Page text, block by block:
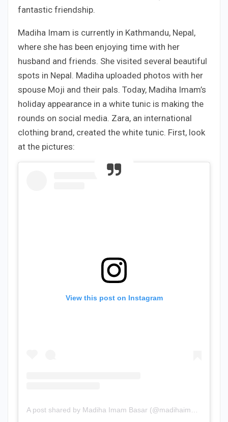
fantastic friendship.
Madiha Imam is currently in Kathmandu, Nepal,
where she has been enjoying time with her
husband and friends. She visited several beautiful
spots in Nepal. Madiha uploaded photos with her
spouse Moji and their pals. Today, Madiha Imam’s
holiday appearance in a white tunic is making the
rounds on social media. Zara, an international
clothing brand, created the white tunic. First, look
at the pictures:
View this post on Instagram
A post shared by Madiha Imam Basar (@madihaimam)